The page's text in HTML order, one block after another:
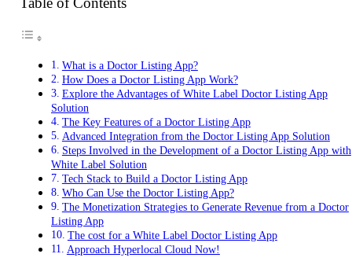
What is a Doctor Listing App?
How Does a Doctor Listing App Work?
Explore the Advantages of White Label Doctor Listing App
Solution
The Key Features of a Doctor Listing App
Advanced Integration from the Doctor Listing App Solution
Steps Involved in the Development of a Doctor Listing App with
White Label Solution
Tech Stack to Build a Doctor Listing App
Who Can Use the Doctor Listing App?
The Monetization Strategies to Generate Revenue from a Doctor
Listing App
The cost for a White Label Doctor Listing App
Approach Hyperlocal Cloud Now!